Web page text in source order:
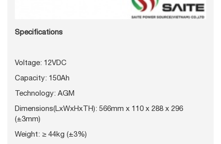
Specifications
Voltage: 12VDC
Capacity: 150Ah
Technology: AGM
Dimensions(LxWxHxTH): 566mm x 110 x 288 x 296
(±3mm)
Weight: ≥ 44kg (±3%)